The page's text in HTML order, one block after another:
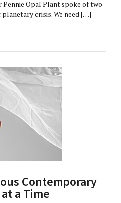
Opal Plant spoke of two
crisis. We need […]
Contemporary
a Time